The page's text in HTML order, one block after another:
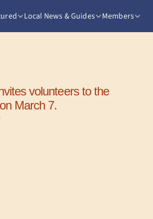
Local News & Guides Members
volunteers to the
March 7.